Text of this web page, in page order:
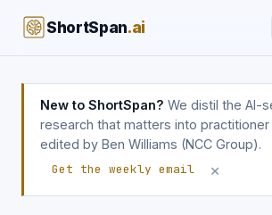
ShortSpan.ai
New to ShortSpan? We distil the AI-
research that matters into
edited by Ben Williams (NCC Group).
Get the weekly email
×